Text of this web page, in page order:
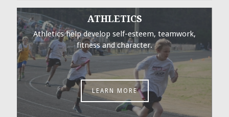
ATHLETICS
Athletics help develop self-esteem, teamwork,
fitness and character.
LEARN MORE